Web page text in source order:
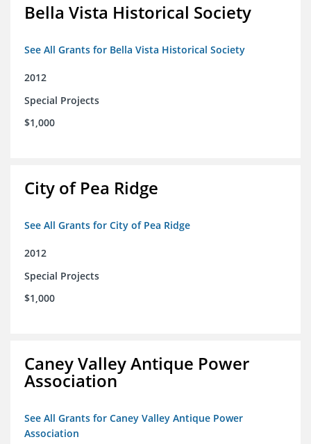
Bella Vista Historical Society
See All Grants for Bella Vista Historical Society
2012
Special Projects
$1,000
City of Pea Ridge
See All Grants for City of Pea Ridge
2012
Special Projects
$1,000
Caney Valley Antique Power
Association
See All Grants for Caney Valley Antique Power
Association